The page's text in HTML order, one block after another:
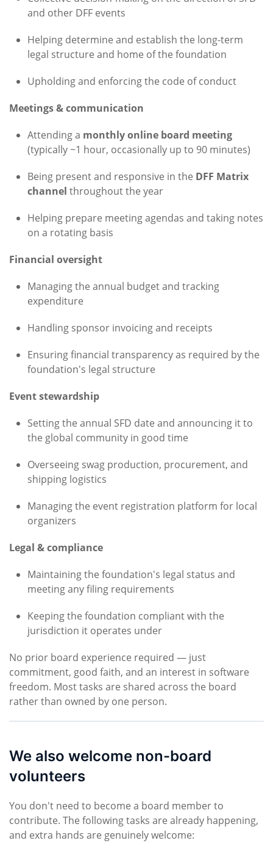
and other DFF events
Helping determine and establish the long-term
legal structure and home of the foundation
Upholding and enforcing the code of conduct
Meetings & communication
Attending a monthly online board meeting
(typically ~1 hour, occasionally up to 90 minutes)
Being present and responsive in the DFF Matrix
channel throughout the year
Helping prepare meeting agendas and taking notes
on a rotating basis
Financial oversight
Managing the annual budget and tracking
expenditure
Handling sponsor invoicing and receipts
Ensuring financial transparency as required by the
foundation's legal structure
Event stewardship
Setting the annual SFD date and announcing it to
the global community in good time
Overseeing swag production, procurement, and
shipping logistics
Managing the event registration platform for local
organizers
Legal & compliance
Maintaining the foundation's legal status and
meeting any filing requirements
Keeping the foundation compliant with the
jurisdiction it operates under
No prior board experience required — just
commitment, good faith, and an interest in software
freedom. Most tasks are shared across the board
rather than owned by one person.
We also welcome non-board
volunteers
You don't need to become a board member to
contribute. The following tasks are already happening,
and extra hands are genuinely welcome: